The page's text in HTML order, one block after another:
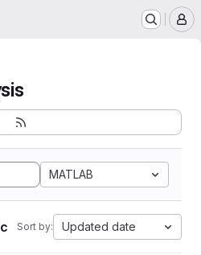
MATLAB
Sort by: Updated date